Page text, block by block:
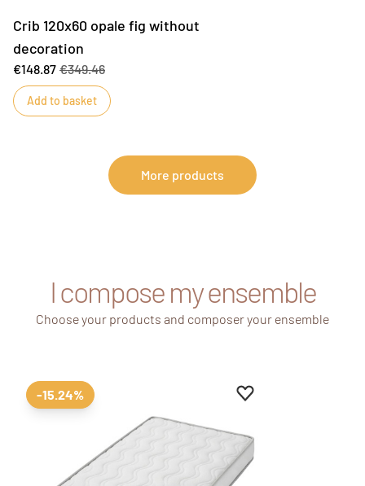
Crib 120x60 opale fig without
decoration
€148.87 €349.46
Add to basket
More products
I compose my ensemble
Choose your products and composer your ensemble
Add to favourites
Remove from
-15.24%